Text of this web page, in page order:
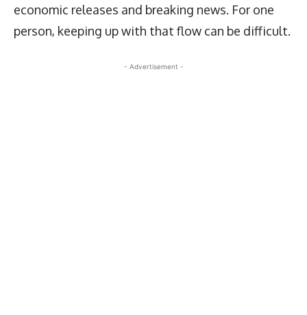
economic releases and breaking news. For one
person, keeping up with that flow can be difficult.
- Advertisement -